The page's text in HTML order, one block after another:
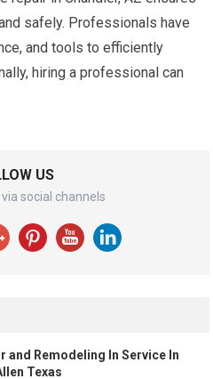
safely. Professionals have
and tools to efficiently
hiring a professional can
US
social channels
and Remodeling In Service In
Texas